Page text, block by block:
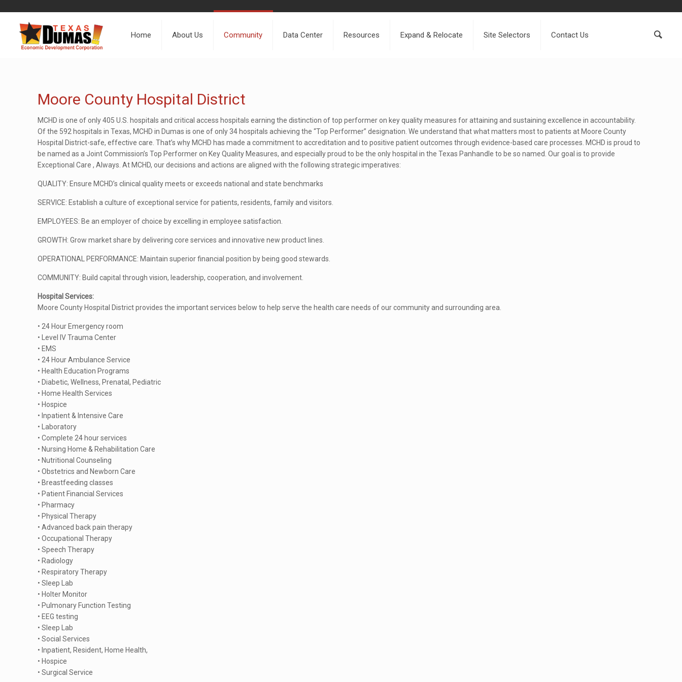
Home About Us Community Data Center Resources Expand & Relocate Site Selectors Contact Us
Moore County Hospital District
MCHD is one of only 405 U.S. hospitals and critical access hospitals earning the distinction of top performer on key quality measures for attaining and sustaining excellence in accountability.
Of the 592 hospitals in Texas, MCHD in Dumas is one of only 34 hospitals achieving the “Top Performer” designation. We understand that what matters most to patients at Moore County
Hospital District-safe, effective care. That’s why MCHD has made a commitment to accreditation and to positive patient outcomes through evidence-based care processes. MCHD is proud to
be named as a Joint Commission’s Top Performer on Key Quality Measures, and especially proud to be the only hospital in the Texas Panhandle to be so named. Our goal is to provide
Exceptional Care , Always. At MCHD, our decisions and actions are aligned with the following strategic imperatives:
QUALITY: Ensure MCHD’s clinical quality meets or exceeds national and state benchmarks
SERVICE: Establish a culture of exceptional service for patients, residents, family and visitors.
EMPLOYEES: Be an employer of choice by excelling in employee satisfaction.
GROWTH: Grow market share by delivering core services and innovative new product lines.
OPERATIONAL PERFORMANCE: Maintain superior financial position by being good stewards.
COMMUNITY: Build capital through vision, leadership, cooperation, and involvement.
Hospital Services:
Moore County Hospital District provides the important services below to help serve the health care needs of our community and surrounding area.
• 24 Hour Emergency room
• Level IV Trauma Center
• EMS
• 24 Hour Ambulance Service
• Health Education Programs
• Diabetic, Wellness, Prenatal, Pediatric
• Home Health Services
• Hospice
• Inpatient & Intensive Care
• Laboratory
• Complete 24 hour services
• Nursing Home & Rehabilitation Care
• Nutritional Counseling
• Obstetrics and Newborn Care
• Breastfeeding classes
• Patient Financial Services
• Pharmacy
• Physical Therapy
• Advanced back pain therapy
• Occupational Therapy
• Speech Therapy
• Radiology
• Respiratory Therapy
• Sleep Lab
• Holter Monitor
• Pulmonary Function Testing
• EEG testing
• Sleep Lab
• Social Services
• Inpatient, Resident, Home Health,
• Hospice
• Surgical Service